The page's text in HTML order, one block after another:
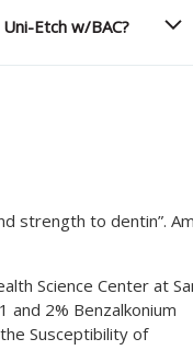
Etch w/BAC?
strength to dentin”.
Science Center at
and 2% Benzalkonium
Susceptibility of